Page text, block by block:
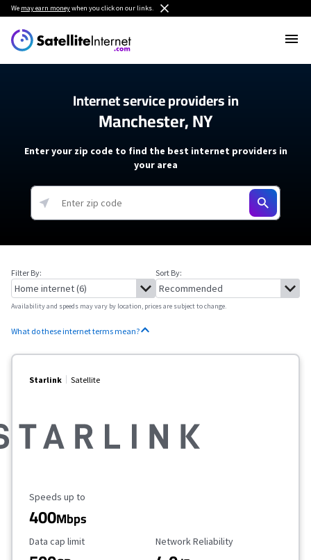
We may earn moneywhen you click on our links.
Internet service providers in
Manchester, NY
Enter your zip code to find the best internet providers in
your area
Filter By: Sort By:
Availability and speeds may vary by location, prices are subject to change.
What do these internet terms mean?
Starlink Satellite
Maximum Speed
Speeds up to
400Mbps
Data Cap Limit
Data cap limit Reliability Rating
Network Reliability